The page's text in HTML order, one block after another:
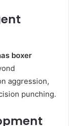
boxer
aggression,
punching.